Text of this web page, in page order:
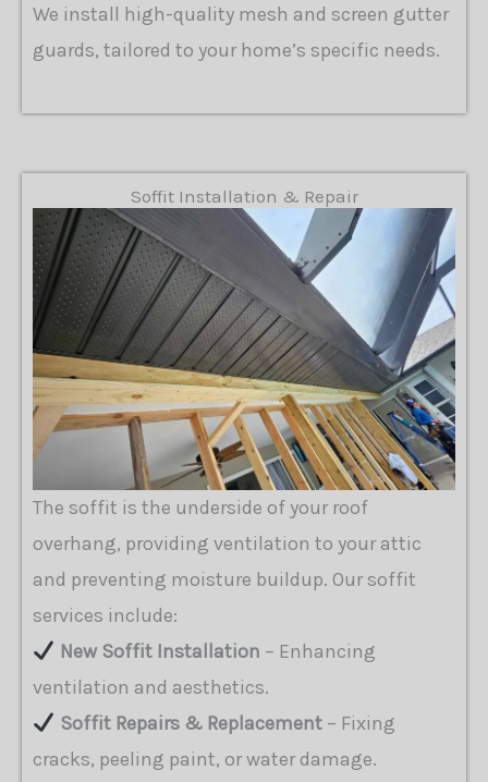
We install high-quality mesh and screen gutter
guards, tailored to your home’s specific needs.
Soffit Installation & Repair
The soffit is the underside of your roof
overhang, providing ventilation to your attic
and preventing moisture buildup. Our soffit
services include:
New Soffit Installation – Enhancing
ventilation and aesthetics.
Soffit Repairs & Replacement– Fixing
cracks, peeling paint, or water damage.